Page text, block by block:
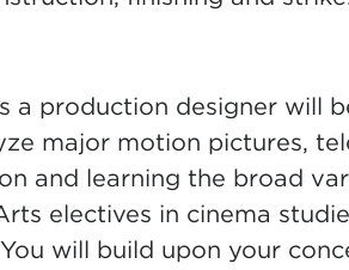
a production designer will
major motion pictures,
and learning the broad
electives in cinema
will build upon your